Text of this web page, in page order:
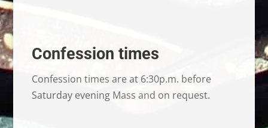
Confession times
Confession times are at 6:30p.m. before
Saturday evening Mass and on request.